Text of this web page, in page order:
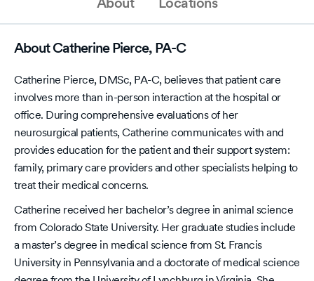
719-776-3580
About Catherine Pierce, PA-C
Catherine Pierce, DMSc, PA-C, believes that patient care
involves more than in-person interaction at the hospital or
office. During comprehensive evaluations of her
neurosurgical patients, Catherine communicates with and
provides education for the patient and their support system:
family, primary care providers and other specialists helping to
treat their medical concerns.
Catherine received her bachelor’s degree in animal science
from Colorado State University. Her graduate studies include
a master’s degree in medical science from St. Francis
University in Pennsylvania and a doctorate of medical science